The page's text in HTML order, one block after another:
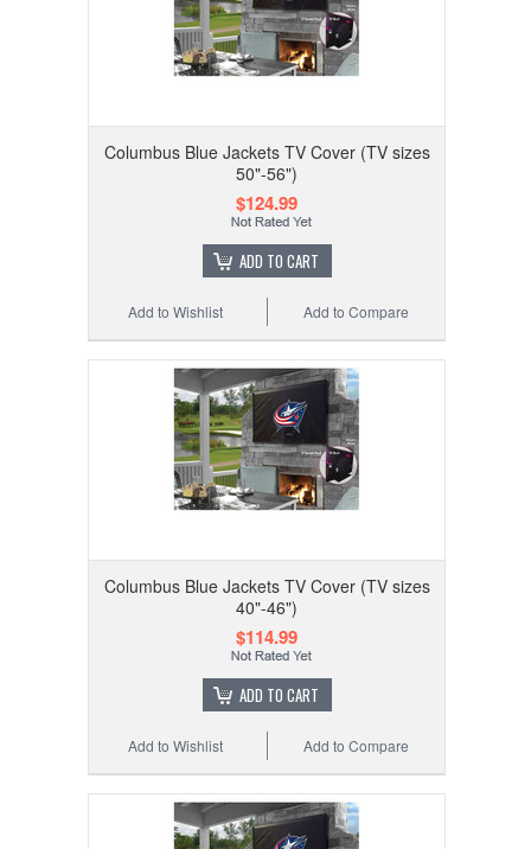
Columbus Blue Jackets TV Cover (TV sizes
50"-56")
$124.99
ADD TO CART
Add to Compare
Add to Wishlist
Columbus Blue Jackets TV Cover (TV sizes
40"-46")
$114.99
ADD TO CART
Add to Compare
Add to Wishlist